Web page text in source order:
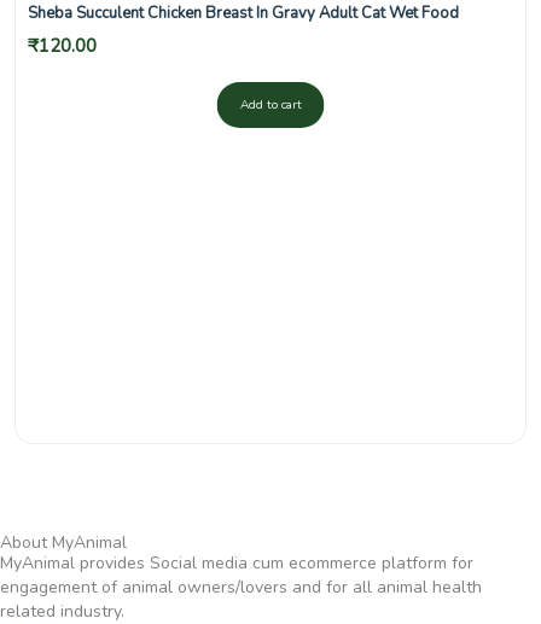
Sheba Succulent Chicken Breast In Gravy Adult Cat Wet Food
₹120.00
Add to cart
About MyAnimal
MyAnimal provides Social media cum ecommerce platform for
engagement of animal owners/lovers and for all animal health
related industry.